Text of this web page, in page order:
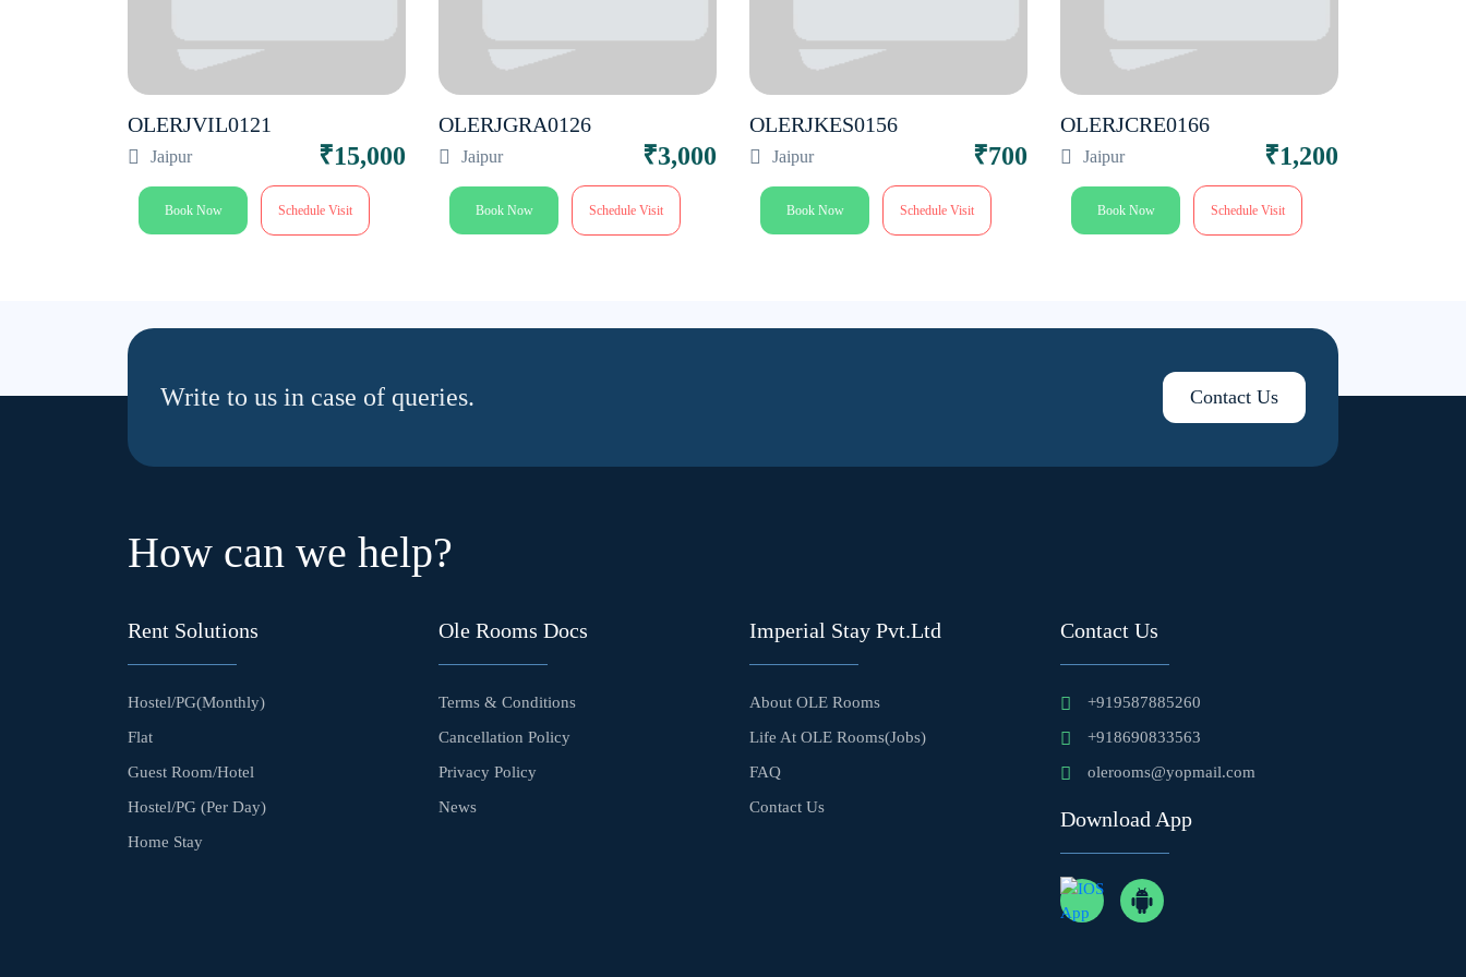
OLERJVIL0121
Jaipur ₹15,000
Book Now Schedule Visit
OLERJGRA0126
Jaipur ₹3,000
Book Now Schedule Visit
OLERJKES0156
Jaipur ₹700
Book Now Schedule Visit
OLERJCRE0166
Jaipur ₹1,200
Book Now Schedule Visit
Write to us in case of queries. Contact Us
How can we help?
Rent Solutions
Hostel/PG(Monthly)
Flat
Guest Room/Hotel
Hostel/PG (Per Day)
Home Stay
Ole Rooms Docs
Terms & Conditions
Cancellation Policy
Privacy Policy
News
Imperial Stay Pvt.Ltd
About OLE Rooms
Life At OLE Rooms(Jobs)
FAQ
Contact Us
Contact Us
+919587885260
+918690833563
olerooms@yopmail.com
Download App